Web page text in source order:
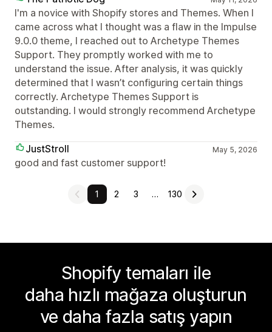
I'm a novice with Shopify stores and Themes. When I
came across what I thought was a flaw in the Impulse
9.0.0 theme, I reached out to Archetype Themes
Support. They promptly worked with me to
understand the issue. After analysis, it was quickly
determined that I wasn’t configuring certain things
correctly. Archetype Themes Support is
outstanding. I would strongly recommend Archetype
Themes.
JustStroll
May 5, 2026
good and fast customer support!
1 2 3 … 130
Shopify temaları ile
daha hızlı mağaza oluşturun
ve daha fazla satış yapın